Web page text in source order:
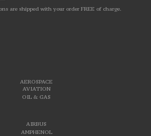
AEROSPACE
AVIATION
OIL & GAS
AIRBUS
AMPHENOL
are shipped with your order FREE of charge.